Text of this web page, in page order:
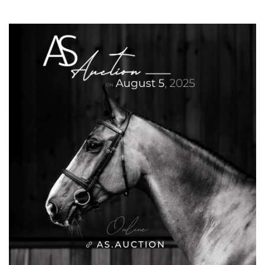
riders in the jump-off. I tried to stay fast, but
on the last fence, I preferred to ensure a clear
round,” he said, confirming her consistency
throughout the week.
The third place went to Abdulrahman Alrajhi
and his horse Ventago, a pair who competed
at the Paris 2024 Olympic Games, finishing
13th in the individual show jumping
competition.
CSI4*-W (1,45m) – Prix Tanger-Med
The Prix Tanger-Med provided a spectacular
show in Tétouan. Victory went to Joe Whitaker,